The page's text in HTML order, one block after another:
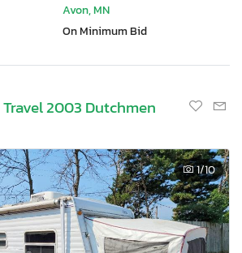
Avon, MN
On Minimum Bid
2003 Dutchmen
1/10